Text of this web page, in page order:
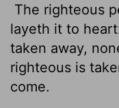
The righteous
layeth it to
taken away,
righteous is
come.